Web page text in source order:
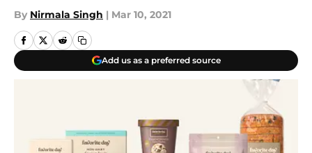
By Nirmala Singh | Mar 10, 2021
Add us as a preferred source